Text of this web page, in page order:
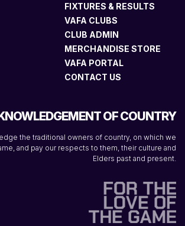
FIXTURES & RESULTS
VAFA CLUBS
CLUB ADMIN
MERCHANDISE STORE
VAFA PORTAL
CONTACT US
OF COUNTRY
the traditional owners of country, on which we
and pay our respects to them, their culture and
Elders past and present.